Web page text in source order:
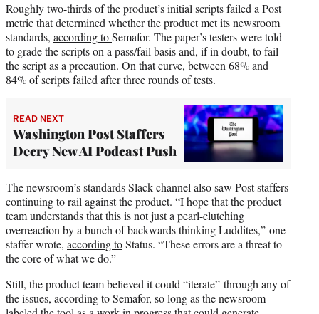
Roughly two-thirds of the product’s initial scripts failed a Post
metric that determined whether the product met its newsroom
standards, according toSemafor. The paper’s testers were told
to grade the scripts on a pass/fail basis and, if in doubt, to fail
the script as a precaution. On that curve, between 68% and
84% of scripts failed after three rounds of tests.
READ NEXT
Washington Post Staffers
Decry New AI Podcast Push
The newsroom’s standards Slack channel also saw Post staffers
continuing to rail against the product. “I hope that the product
team understands that this is not just a pearl-clutching
overreaction by a bunch of backwards thinking Luddites,” one
staffer wrote, according toStatus. “These errors are a threat to
the core of what we do.”
Still, the product team believed it could “iterate” through any of
the issues, according to Semafor, so long as the newsroom